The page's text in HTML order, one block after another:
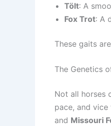
Tölt: A
Fox Trot: A
These gaits
The Genetics
Not all horses
pace, and
and Missouri